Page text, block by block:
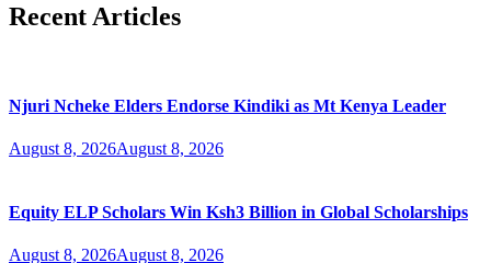
Recent Articles
Njuri Ncheke Elders Endorse Kindiki as Mt Kenya Leader
August 8, 2026August 8, 2026
Equity ELP Scholars Win Ksh3 Billion in Global Scholarships
August 8, 2026August 8, 2026